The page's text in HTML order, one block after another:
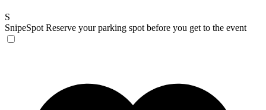
S
SnipeSpot Reserve your parking spot before you get to the event